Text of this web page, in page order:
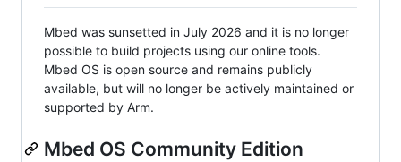
Mbed was sunsetted in July 2026 and it is no longer
possible to build projects using our online tools.
Mbed OS is open source and remains publicly
available, but will no longer be actively maintained or
supported by Arm.
Mbed OS Community Edition